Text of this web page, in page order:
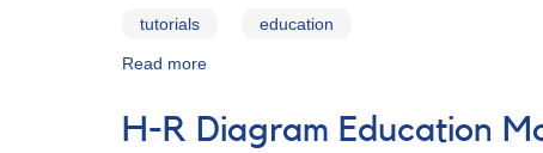
tutorials education
Read more
H-R Diagram Education